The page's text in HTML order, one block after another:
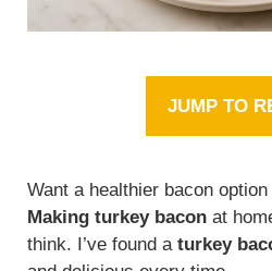
JUMP TO
Want a healthier bacon
Making turkey bacon at
think. I’ve found a turkey